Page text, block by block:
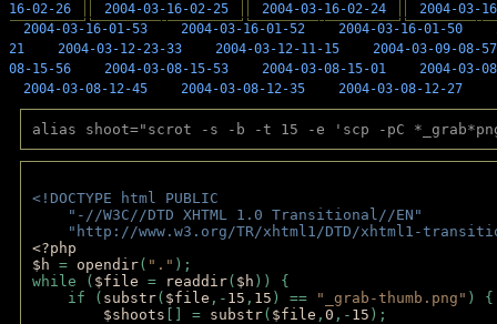
16-02-26
2004-03-16-02-25 2004-03-16-02-24
2004-03-
2004-03-16-01-53
2004-03-16-01-52 2004-03-16-01-50
21
2004-03-12-23-33 2004-03-12-11-15
2004-03-09-08-57
08-15-56
2004-03-08-15-53 2004-03-08-15-01
2004-03-
2004-03-08-12-45
2004-03-08-12-35 2004-03-08-12-27
alias shoot="scrot -s -b -t 15 -e 'scp -pC *_grab*png
<!DOCTYPE html PUBLIC
"-//W3C//DTD XHTML 1.0 Transitional//EN"
"http://www.w3.org/TR/xhtml1/DTD/xhtml1-
<?php
$h = opendir( "." );
while ( $file = readdir( $h )) {
if ( substr( $file ,- 15 , 15 ) == "_grab-thumb.png" )
$shoots [] = substr( $file , 0 ,- 15 );